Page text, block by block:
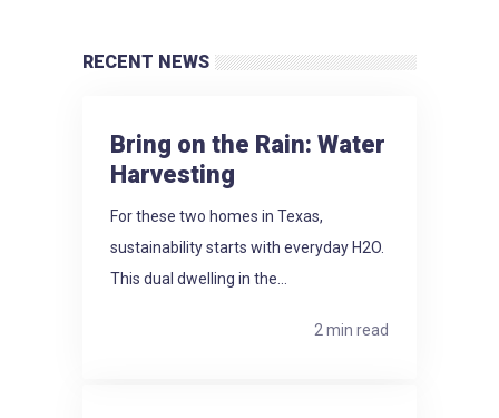
RECENT NEWS
Bring on the Rain: Water
Harvesting
For these two homes in Texas,
sustainability starts with everyday H2O.
This dual dwelling in the...
2 min read